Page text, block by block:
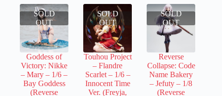
variants.
The
options
may
be
chosen
on
the
product
page
variants.
The
options
may
be
chosen
on
the
product
page
variants.
The
options
may
be
on
the
product
page
SOLD
OUT
Goddess of
Victory: Nikke
– Mary – 1/6 –
Bay Goddess
(Reverse
SOLD
OUT
Touhou Project
– Flandre
Scarlet – 1/6 –
Innocent Time
Ver. (Freyja,
SOLD
OUT
Reverse
Collapse: Code
Name Bakery
– Jefuty – 1/8
(Reverse